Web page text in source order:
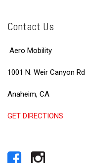
Contact Us
Aero Mobility
1001 N. Weir Canyon Rd
Anaheim, CA
GET DIRECTIONS